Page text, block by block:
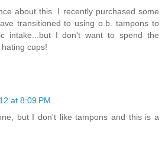
about this. I recently purchased some
transitioned to using o.b. tampons to
intake...but I don't want to spend the
cups!
at 8:09 PM
but I don't like tampons and this is a